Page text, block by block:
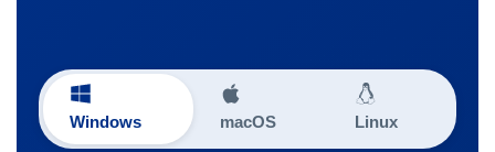
Windows macOS Linux